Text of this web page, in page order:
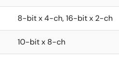
8-bit x 4-ch, 16-bit x 2-ch
10-bit x 8-ch